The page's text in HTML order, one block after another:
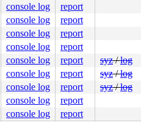
console log report
console log report
console log report
console log report
console log report syz/log
console log report syz/log
console log report syz/log
console log report
console log report